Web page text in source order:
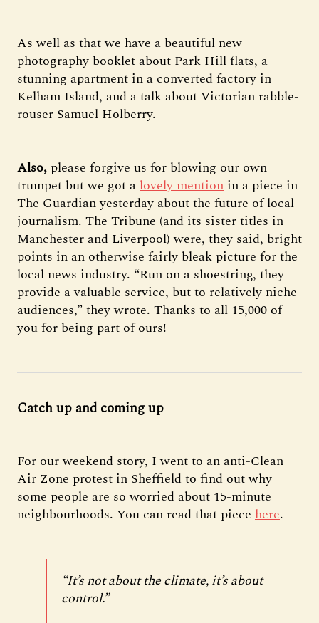
As well as that we have a beautiful new
photography booklet about Park Hill flats, a
stunning apartment in a converted factory in
Kelham Island, and a talk about Victorian rabble-
rouser Samuel Holberry.
Also, please forgive us for blowing our own
trumpet but we got alovely mention in a piece in
The Guardian yesterday about the future of local
journalism. The Tribune (and its sister titles in
Manchester and Liverpool) were, they said, bright
points in an otherwise fairly bleak picture for the
local news industry. “Run on a shoestring, they
provide a valuable service, but to relatively niche
audiences,” they wrote. Thanks to all 15,000 of
you for being part of ours!
Catch up and coming up
For our weekend story, I went to an anti-Clean
Air Zone protest in Sheffield to find out why
some people are so worried about 15-minute
neighbourhoods. You can read that piece here.
“It’s not about the climate, it’s about
control.”